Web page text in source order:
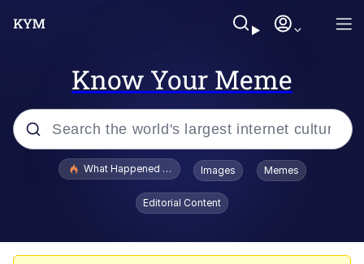
Know Your Meme
Popular searches
Evelyn Smith Smiling /
Evelynsmithhhhh Stare
What Happened To Toadsworth / Toadsworth Is Dead
Images Memes
Editorial Content